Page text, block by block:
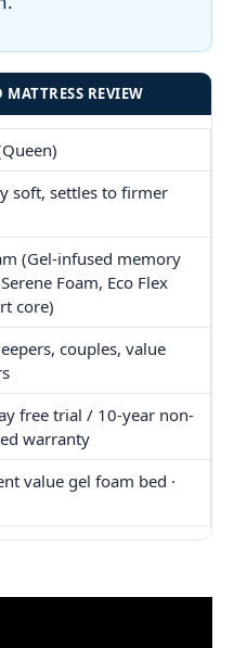
MATTRESS REVIEW
soft, settles to firmer
(Gel-infused memory
Foam, Eco Flex
core)
couples, value
free trial / 10-year non-
warranty
value gel foam bed ·